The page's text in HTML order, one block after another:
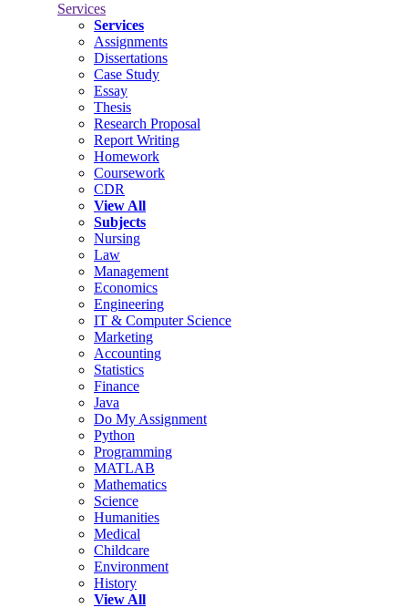
Services
Services
Assignments
Dissertations
Case Study
Essay
Thesis
Research Proposal
Report Writing
Homework
Coursework
CDR
View All
Subjects
Nursing
Law
Management
Economics
Engineering
IT & Computer Science
Marketing
Accounting
Statistics
Finance
Java
Do My Assignment
Python
Programming
MATLAB
Mathematics
Science
Humanities
Medical
Childcare
Environment
History
View All